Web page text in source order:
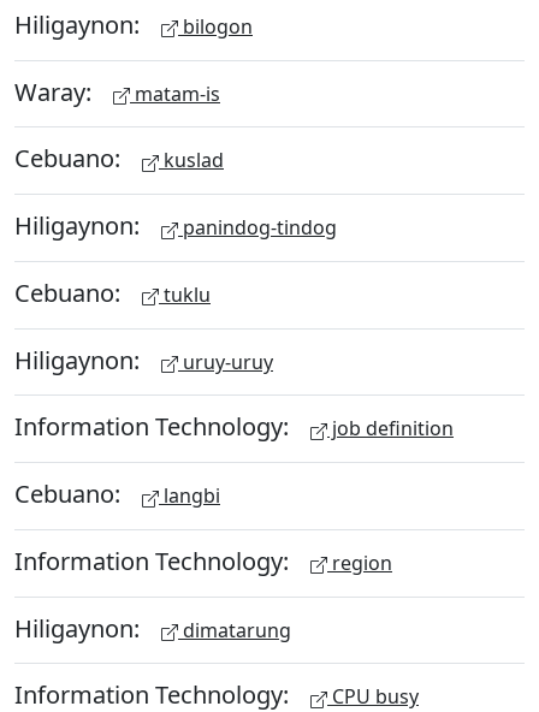
Hiligaynon: bilogon
Waray: matam-is
Cebuano: kuslad
Hiligaynon: panindog-tindog
Cebuano: tuklu
Hiligaynon: uruy-uruy
Information Technology: job definition
Cebuano: langbi
Information Technology: region
Hiligaynon: dimatarung
Information Technology: CPU busy